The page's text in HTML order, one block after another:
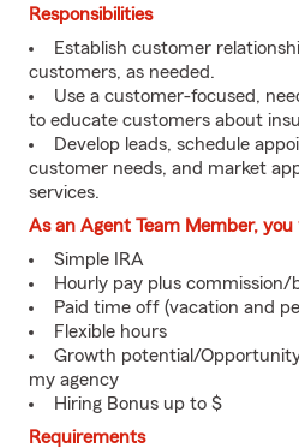
Responsibilities
Establish customer
customers, as needed.
Use a customer-focused,
to educate customers about
Develop leads, schedule
customer needs, and market
services.
As an Agent Team Member, you
Simple IRA
Hourly pay plus commission/
Paid time off (vacation and
Flexible hours
Growth potential/
my agency
Hiring Bonus up to $
Requirements